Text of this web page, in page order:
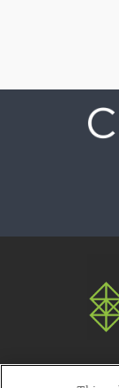
© 2026